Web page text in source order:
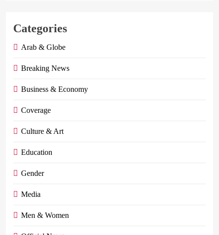
Categories
Arab & Globe
Breaking News
Business & Economy
Coverage
Culture & Art
Education
Gender
Media
Men & Women